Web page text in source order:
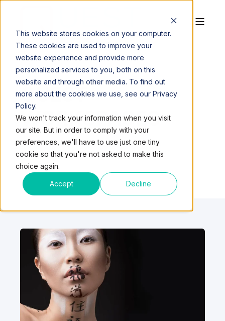
This website stores cookies on your computer.
These cookies are used to improve your
website experience and provide more
personalized services to you, both on this
website and through other media. To find out
more about the cookies we use, see our Privacy
Policy.
We won't track your information when you visit
our site. But in order to comply with your
preferences, we'll have to use just one tiny
cookie so that you're not asked to make this
choice again.
Accept Decline
QUEST
WORKSPACES